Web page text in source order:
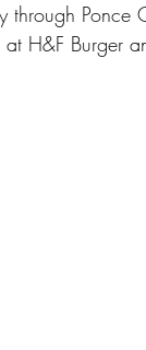
through Ponce
H&F Burger